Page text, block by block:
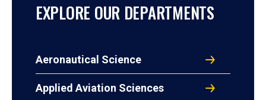
EXPLORE OUR DEPARTMENTS
Aeronautical Science
Applied Aviation Sciences